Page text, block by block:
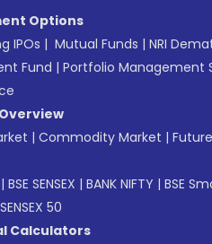
Options
IPOs | Mutual Funds | NRI
Fund | Portfolio Management
| Commodity Market |
| BSE SENSEX | BANK NIFTY | BSE
50
Calculators